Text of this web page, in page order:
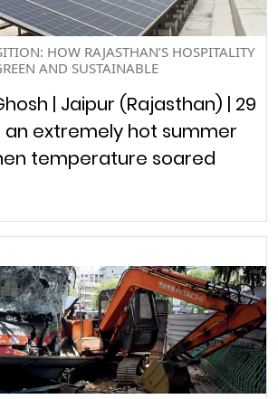
HOW RAJASTHAN’S HOSPITALITY
AND SUSTAINABLE
| Jaipur (Rajasthan) | 29
an extremely hot summer
temperature soared